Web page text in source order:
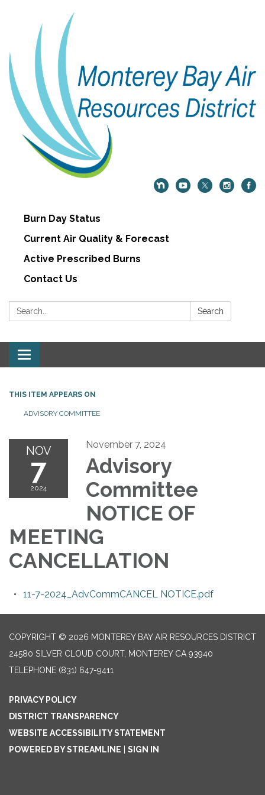
Burn Day Status
Current Air Quality & Forecast
Active Prescribed Burns
Contact Us
Search: Search
Toggle navigation
THIS ITEM APPEARS ON
ADVISORY COMMITTEE
NOV
7
2024
November 7, 2024
Advisory
Committee
NOTICE OF
MEETING
CANCELLATION
11-7-2024_AdvCommCANCEL NOTICE.pdf
COPYRIGHT © 2026 MONTEREY BAY AIR RESOURCES DISTRICT
24580 SILVER CLOUD COURT, MONTEREY CA 93940
TELEPHONE (831) 647-9411
PRIVACY POLICY
DISTRICT TRANSPARENCY
WEBSITE ACCESSIBILITY STATEMENT
POWERED BY STREAMLINE
SIGN IN